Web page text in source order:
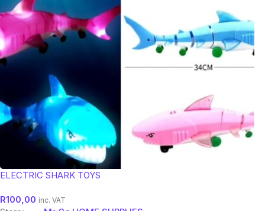
ELECTRIC SHARK TOYS
R100,00 inc. VAT